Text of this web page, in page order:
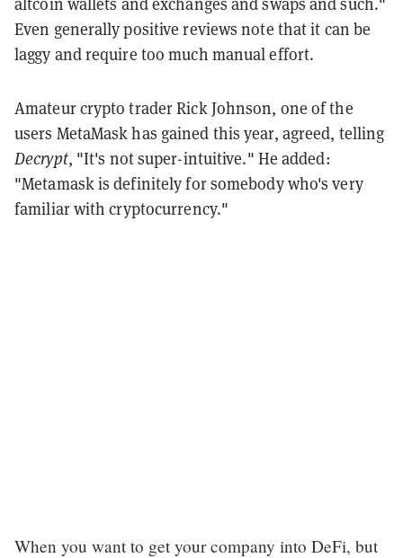
Even generally positive reviews note that it can be
laggy and require too much manual effort.
Amateur crypto trader Rick Johnson, one of the
users MetaMask has gained this year, agreed, telling
Decrypt, "It's not super-intuitive." He added:
"Metamask is definitely for somebody who's very
familiar with cryptocurrency."
When you want to get your company into DeFi, but